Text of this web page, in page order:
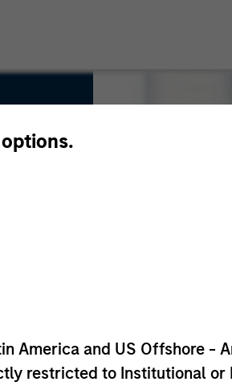
America and US Offshore -
restricted to Institutional or